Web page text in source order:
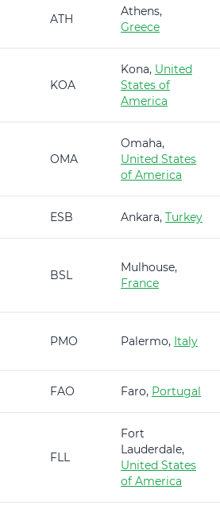
ATH
Athens,
Greece
KOA
Kona, United
States of
America
OMA
Omaha,
United States
of America
ESB Ankara, Turkey
BSL
Mulhouse,
France
PMO Palermo, Italy
FAO Faro, Portugal
FLL
Fort
Lauderdale,
United States
of America